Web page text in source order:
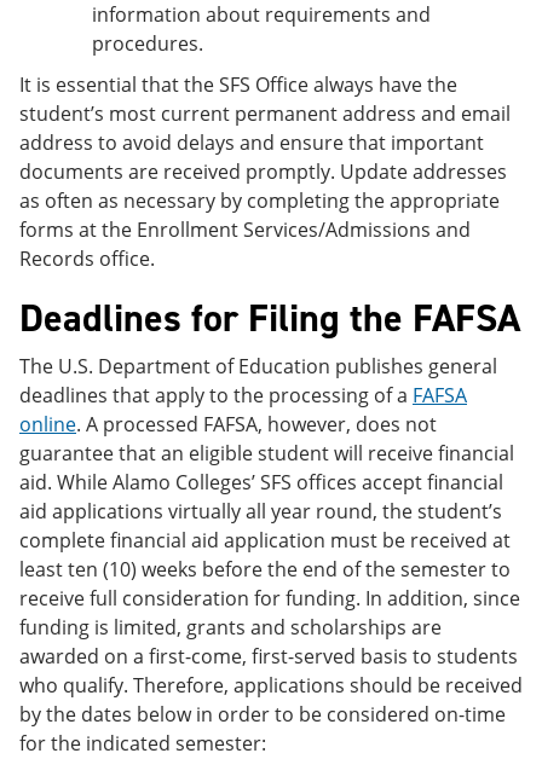
information about requirements and
procedures.
It is essential that the SFS Office always have the
student’s most current permanent address and email
address to avoid delays and ensure that important
documents are received promptly. Update addresses
as often as necessary by completing the appropriate
forms at the Enrollment Services/Admissions and
Records office.
Deadlines for Filing the FAFSA
The U.S. Department of Education publishes general
deadlines that apply to the processing of a FAFSA
online. A processed FAFSA, however, does not
guarantee that an eligible student will receive financial
aid. While Alamo Colleges’ SFS offices accept financial
aid applications virtually all year round, the student’s
complete financial aid application must be received at
least ten (10) weeks before the end of the semester to
receive full consideration for funding. In addition, since
funding is limited, grants and scholarships are
awarded on a first-come, first-served basis to students
who qualify. Therefore, applications should be received
by the dates below in order to be considered on-time
for the indicated semester: